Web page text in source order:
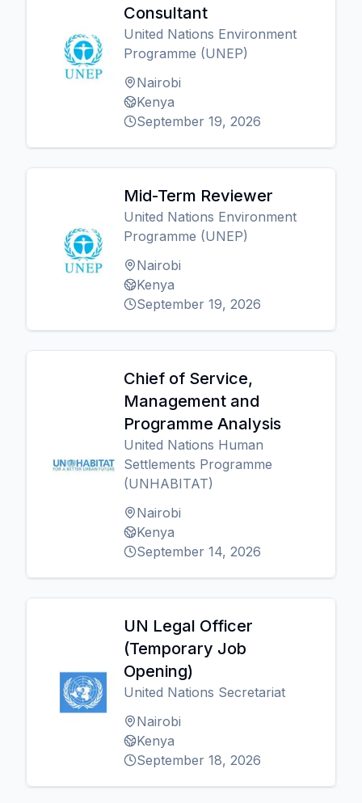
Consultant
United Nations Environment
Programme (UNEP)
Nairobi
Kenya
September 19, 2026
Mid-Term Reviewer
United Nations Environment
Programme (UNEP)
Nairobi
Kenya
September 19, 2026
Chief of Service,
Management and
Programme Analysis
United Nations Human
Settlements Programme
(UNHABITAT)
Nairobi
Kenya
September 14, 2026
UN Legal Officer
(Temporary Job
Opening)
United Nations Secretariat
Nairobi
Kenya
September 18, 2026